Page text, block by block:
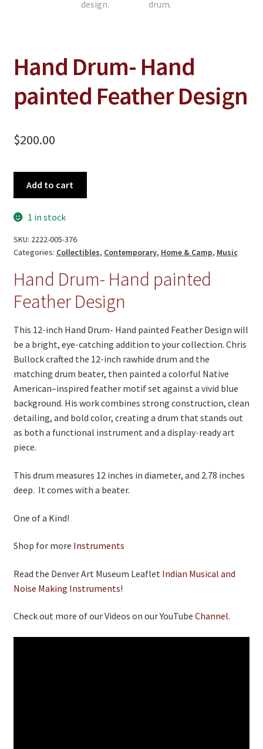
Hand Drum- Hand
painted Feather Design
$200.00
Hand Drum- Hand painted
Feather Design
This 12‑inch Hand Drum- Hand painted Feather Design will
be a bright, eye‑catching addition to your collection. Chris
Bullock crafted the 12‑inch rawhide drum and the
matching drum beater, then painted a colorful Native
American–inspired feather motif set against a vivid blue
background. His work combines strong construction, clean
detailing, and bold color, creating a drum that stands out
as both a functional instrument and a display‑ready art
piece.
This drum measures 12 inches in diameter, and 2.78 inches
deep. It comes with a beater.
One of a Kind!
Shop for more Instruments
Read the Denver Art Museum Leaflet Indian Musical and
Noise Making Instruments!
Check out more of our Videos on our YouTube Channel.
painted
Feather
Design
Add to cart
1 in stock
SKU: 2222-005-376
Categories: Collectibles, Contemporary, Home & Camp, Music